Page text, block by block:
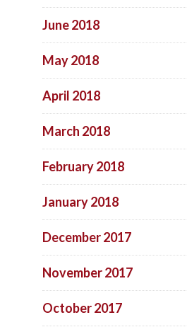
June 2018
May 2018
April 2018
March 2018
February 2018
January 2018
December 2017
November 2017
October 2017